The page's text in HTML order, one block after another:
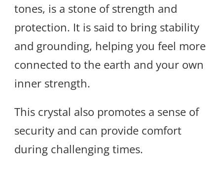
tones, is a stone of strength and
protection. It is said to bring stability
and grounding, helping you feel more
connected to the earth and your own
inner strength.
This crystal also promotes a sense of
security and can provide comfort
during challenging times.